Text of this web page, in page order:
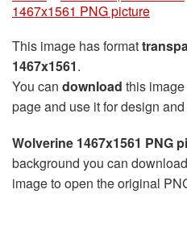
1467x1561 PNG picture
This image has format
1467x1561.
You can download this
page and use it for design
Wolverine 1467x1561 PNG
background you can
image to open the original